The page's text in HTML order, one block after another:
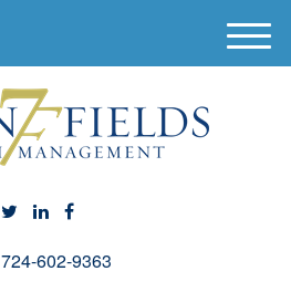
724-602-9363
M
e